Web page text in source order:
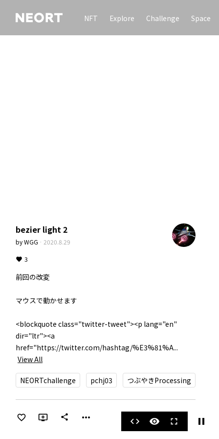
NFT Explore Challenge Space
bezier light 2
byWGG · 2020.8.29
3
前回の改変
マウスで動かせます
<blockquote class="twitter-tweet"><p lang="en"
dir="ltr"><a
href="https://twitter.com/hashtag/%E3%81%A...
View All
NEORTchallenge pchj03 つぶやきProcessing
share more_horiz code visibility fullscreen pause